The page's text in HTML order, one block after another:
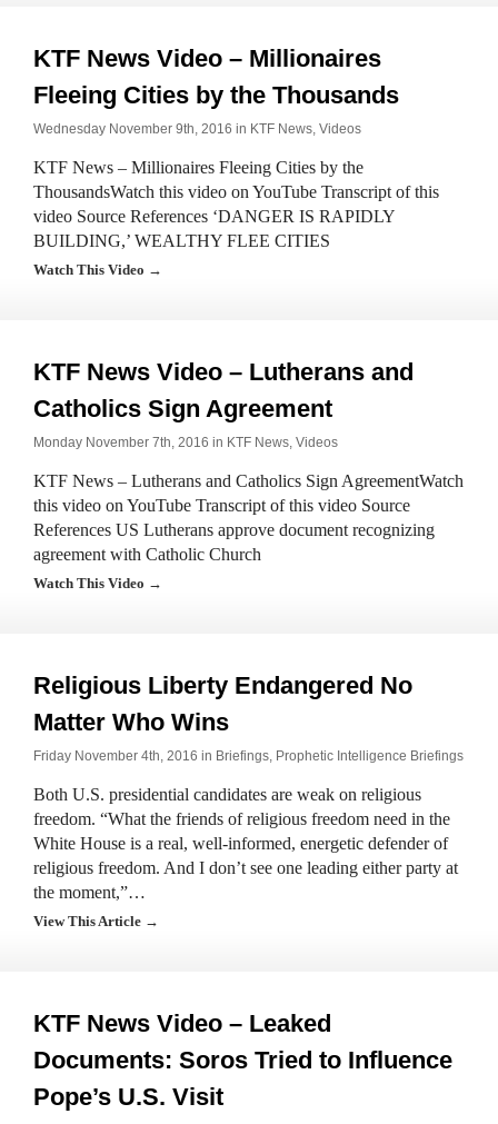
KTF News Video – Millionaires
Fleeing Cities by the Thousands
Wednesday November 9th, 2016 in KTF News, Videos
KTF News – Millionaires Fleeing Cities by the
ThousandsWatch this video on YouTube Transcript of this
video Source References ‘DANGER IS RAPIDLY
BUILDING,’ WEALTHY FLEE CITIES
Watch This Video →
KTF News Video – Lutherans and
Catholics Sign Agreement
Monday November 7th, 2016 in KTF News, Videos
KTF News – Lutherans and Catholics Sign AgreementWatch
this video on YouTube Transcript of this video Source
References US Lutherans approve document recognizing
agreement with Catholic Church
Watch This Video →
Religious Liberty Endangered No
Matter Who Wins
Friday November 4th, 2016 in Briefings, Prophetic Intelligence Briefings
Both U.S. presidential candidates are weak on religious
freedom. “What the friends of religious freedom need in the
White House is a real, well-informed, energetic defender of
religious freedom. And I don’t see one leading either party at
the moment,”…
View This Article →
KTF News Video – Leaked
Documents: Soros Tried to Influence
Pope’s U.S. Visit